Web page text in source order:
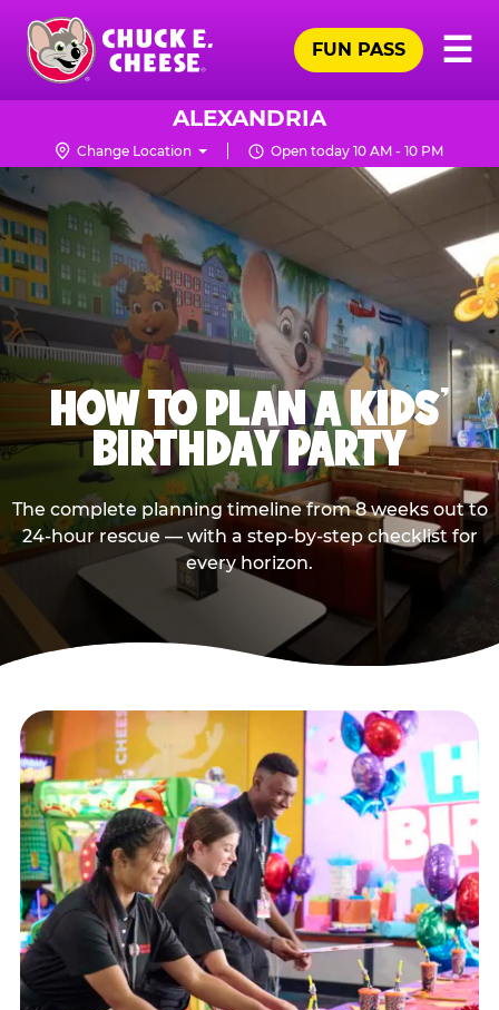
Skip
main
content
Chuck
Logo
☰
FUN PASS
ALEXANDRIA
Change Location Open today 10 AM - 10 PM
HOW TO PLAN A KIDS’
BIRTHDAY PARTY
The complete planning timeline from 8 weeks out to
24-hour rescue — with a step-by-step checklist for
every horizon.